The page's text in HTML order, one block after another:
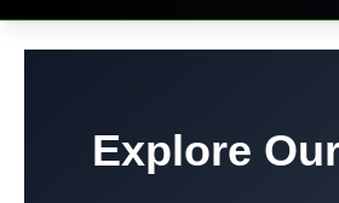
Explore